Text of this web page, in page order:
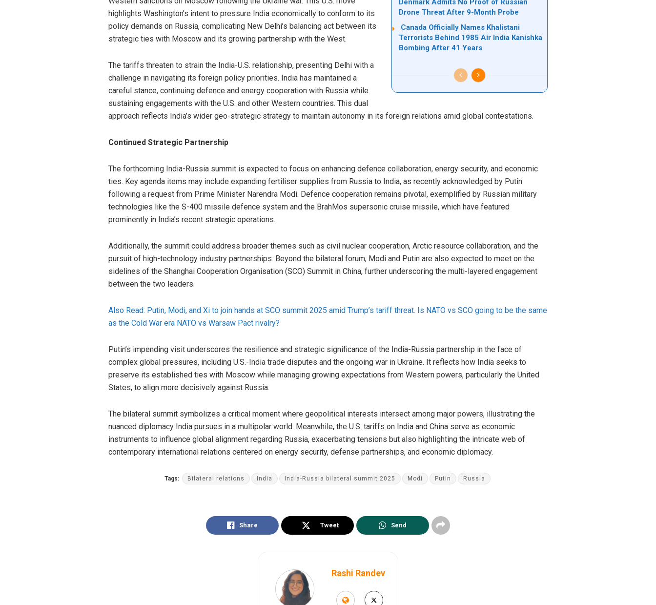
Drone Threat After 9-Month Probe
Canada Officially Names Khalistani
Terrorists Behind 1985 Air India Kanishka
Bombing After 41 Years
highlights Washington’s intent to pressure India economically to conform to its
policy demands on Russia, complicating New Delhi’s balancing act between its
strategic ties with Moscow and its growing partnership with the West.
The tariffs threaten to strain the India-U.S. relationship, presenting Delhi with a
challenge in navigating its foreign policy priorities. India has maintained a
careful stance, continuing defence and energy cooperation with Russia while
sustaining engagements with the U.S. and other Western countries. This dual
approach reflects India’s wider geo-strategic strategy to maintain autonomy in its foreign relations amid global contestations.
Continued Strategic Partnership
The forthcoming India-Russia summit is expected to focus on enhancing defence collaboration, energy security, and economic
ties. Key agenda items may include expanding fertiliser supplies from Russia to India, as recently acknowledged by Putin
following a request from Prime Minister Narendra Modi. Defence cooperation remains pivotal, exemplified by Russian military
technologies like the S-400 missile defence system and the BrahMos supersonic cruise missile, which have featured
prominently in India’s recent strategic operations.
Additionally, the summit could address broader themes such as civil nuclear cooperation, Arctic resource collaboration, and the
pursuit of high-technology industry partnerships. Beyond the bilateral forum, Modi and Putin are also expected to meet on the
sidelines of the Shanghai Cooperation Organisation (SCO) Summit in China, further underscoring the multi-layered engagement
between the two leaders.
Also Read: Putin, Modi, and Xi to join hands at SCO summit 2025 amid Trump’s tariff threat. Is NATO vs SCO going to be the same
as the Cold War era NATO vs Warsaw Pact rivalry?
Putin’s impending visit underscores the resilience and strategic significance of the India-Russia partnership in the face of
complex global pressures, including U.S.-India trade disputes and the ongoing war in Ukraine. It reflects how India seeks to
preserve its established ties with Moscow while managing growing expectations from Western powers, particularly the United
States, to align more decisively against Russia.
The bilateral summit symbolizes a critical moment where geopolitical interests intersect among major powers, illustrating the
nuanced diplomacy India pursues in a multipolar world. Meanwhile, the U.S. tariffs on India and China serve as economic
instruments to influence global alignment regarding Russia, exacerbating tensions but also highlighting the intricate web of
contemporary international relations centered on energy security, defense partnerships, and economic diplomacy.
Tags: Bilateral relations India India-Russia bilateral summit 2025 Modi Putin Russia
Share Tweet Send
Rashi Randev